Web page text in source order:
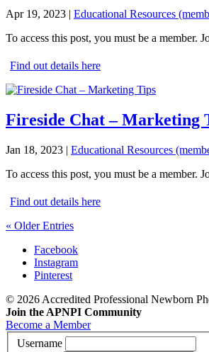
Apr 19, 2023 | Educational Resources
To access this post, you must be a member.
Find out details here
Fireside Chat – Marketing
Jan 18, 2023 | Educational Resources
To access this post, you must be a member.
Find out details here
« Older Entries
Facebook
Instagram
Pinterest
© 2026 Accredited Professional Newborn
Join the APNPI Community
Become a Member
Username